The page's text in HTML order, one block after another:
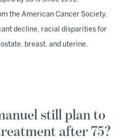
the American Cancer Society.
decline, racial disparities for
breast, and uterine,
still plan to
after 75?